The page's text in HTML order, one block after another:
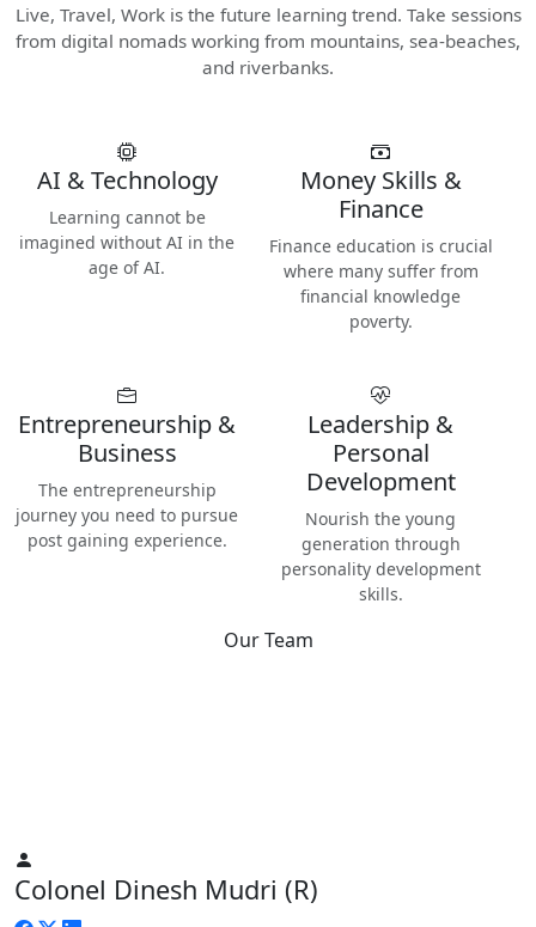
Live, Travel, Work is the future learning trend. Take sessions
from digital nomads working from mountains, sea-beaches,
and riverbanks.
AI & Technology
Learning cannot be
imagined without AI in the
age of AI.
Money Skills &
Finance
Finance education is crucial
where many suffer from
financial knowledge
poverty.
Entrepreneurship &
Business
The entrepreneurship
journey you need to pursue
post gaining experience.
Leadership &
Personal
Development
Nourish the young
generation through
personality development
skills.
Our Team
Colonel Dinesh Mudri (R)